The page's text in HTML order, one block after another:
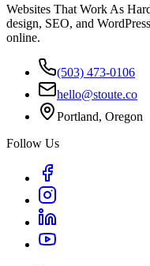
Websites That Work As
design, SEO, and
online.
(503) 473-0106
hello@stoute.co
Portland, Oregon
Follow Us